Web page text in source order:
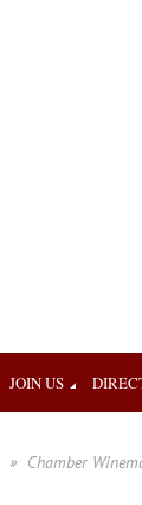
JOIN US
Chamber